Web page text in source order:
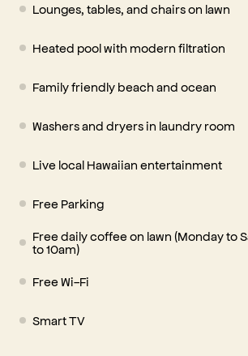
Lounges, tables, and chairs on lawn
Heated pool with modern filtration
Family friendly beach and ocean
Washers and dryers in laundry room
Live local Hawaiian entertainment
Free Parking
Free daily coffee on lawn (Monday to
to 10am)
Free Wi-Fi
Smart TV